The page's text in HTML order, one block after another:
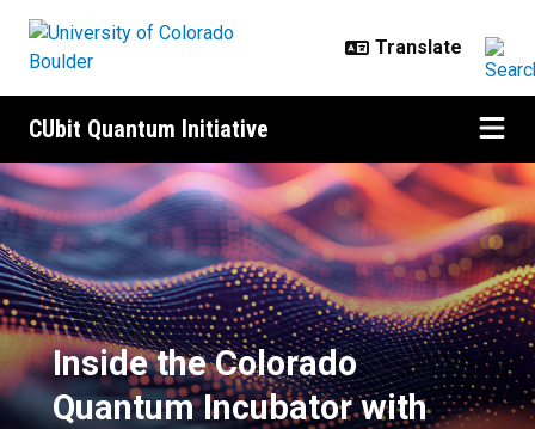
CUbit Quantum Initiative
Inside the Colorado Quantum
Inside the Colorado
Quantum Incubator with